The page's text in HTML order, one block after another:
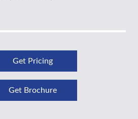
Get Pricing
Get Brochure